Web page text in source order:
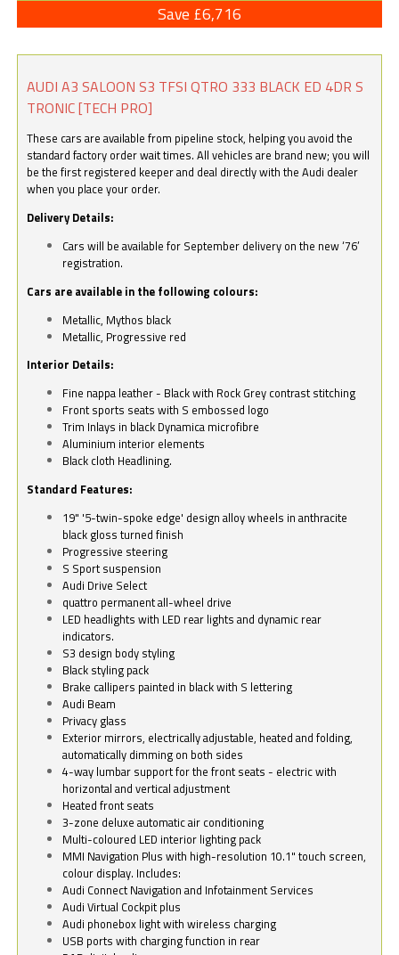
Save £6,716
AUDI A3 SALOON S3 TFSI QTRO 333 BLACK ED 4DR S
TRONIC [TECH PRO]
These cars are available from pipeline stock, helping you avoid the
standard factory order wait times. All vehicles are brand new; you will
be the first registered keeper and deal directly with the Audi dealer
when you place your order.
Delivery Details:
Cars will be available for September delivery on the new ‘76’
registration.
Cars are available in the following colours:
Metallic, Mythos black
Metallic, Progressive red
Interior Details:
Fine nappa leather - Black with Rock Grey contrast stitching
Front sports seats with S embossed logo
Trim Inlays in black Dynamica microfibre
Aluminium interior elements
Black cloth Headlining.
Standard Features:
19" '5-twin-spoke edge' design alloy wheels in anthracite
black gloss turned finish
Progressive steering
S Sport suspension
Audi Drive Select
quattro permanent all-wheel drive
LED headlights with LED rear lights and dynamic rear
indicators.
S3 design body styling
Black styling pack
Brake callipers painted in black with S lettering
Audi Beam
Privacy glass
Exterior mirrors, electrically adjustable, heated and folding,
automatically dimming on both sides
4-way lumbar support for the front seats - electric with
horizontal and vertical adjustment
Heated front seats
3-zone deluxe automatic air conditioning
Multi-coloured LED interior lighting pack
MMI Navigation Plus with high-resolution 10.1" touch screen,
colour display. Includes:
Audi Connect Navigation and Infotainment Services
Audi Virtual Cockpit plus
Audi phonebox light with wireless charging
USB ports with charging function in rear